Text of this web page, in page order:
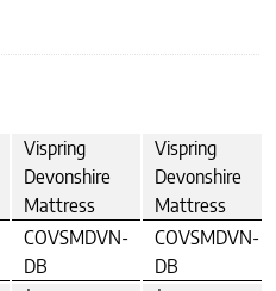
Vispring
Devonshire
Mattress
Vispring
Devonshire
Mattress
COVSMDVN-
DB
COVSMDVN-
DB